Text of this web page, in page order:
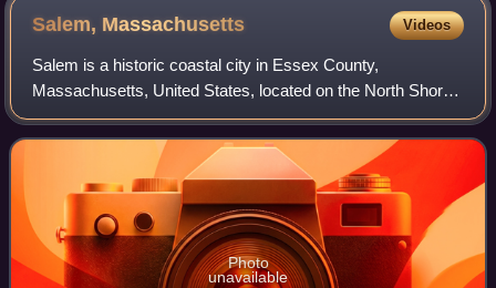
Salem, Massachusetts Videos
Salem is a historic coastal city in Essex County,
Massachusetts, United States, located on the North Shore
of Greater Boston. Continuous settlement by Europeans
began in 1626 with English colonists. S
Photo
unavailable